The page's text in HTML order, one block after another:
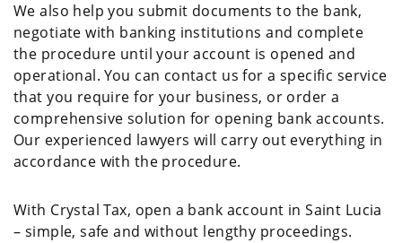
We also help you submit documents to the bank,
negotiate with banking institutions and complete
the procedure until your account is opened and
operational. You can contact us for a specific service
that you require for your business, or order a
comprehensive solution for opening bank accounts.
Our experienced lawyers will carry out everything in
accordance with the procedure.
With Crystal Tax, open a bank account in Saint Lucia
– simple, safe and without lengthy proceedings.